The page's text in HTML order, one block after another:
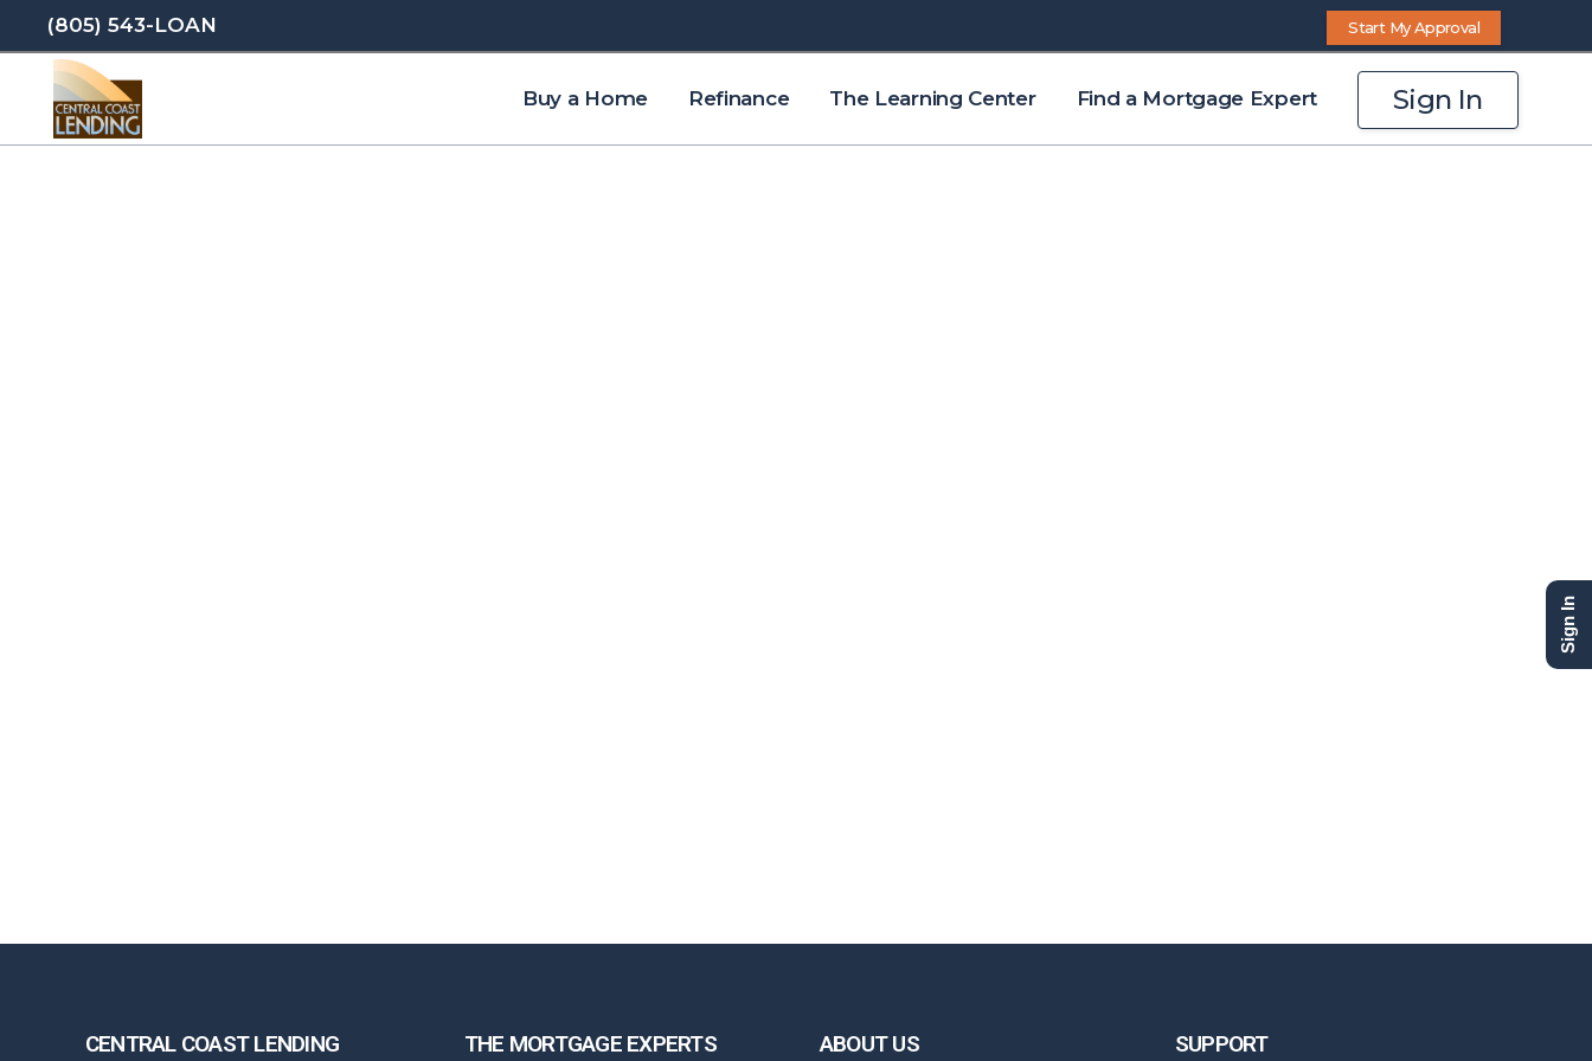
(805) 543-LOAN Start My Approval
Sign In
Buy a Home Refinance The Learning Center Find a Mortgage Expert
CENTRAL COAST LENDING THE MORTGAGE EXPERTS ABOUT US SUPPORT
Sign In